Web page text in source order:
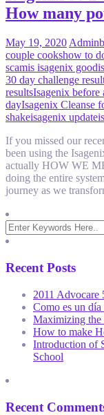
How many
May 19, 2020 Admin
couple cookshow to
scamis isagenix good
30 day challenge
resultsIsagenix before
dayIsagenix Cleanse
shakeisagenix update
If you missed our
been using the
actually HOW WE
doing the entire
journey as we
Recent Posts
2011 Advocare
Como es un
Maximizing the
How to make
Introduction of
School
Recent